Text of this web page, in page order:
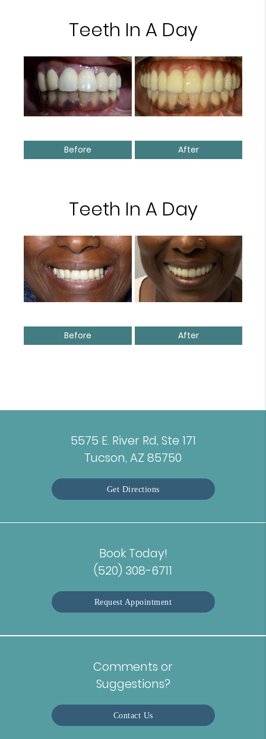
Teeth In A Day
Before After
Teeth In A Day
Before After
5575 E. River Rd, Ste 171
Tucson, AZ 85750
Get Directions
Book Today!
(520) 308-6711
Request Appointment
Comments or
Suggestions?
Contact Us